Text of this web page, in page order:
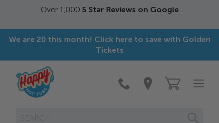
Free Next Day delivery. On stock items ordered by
We are 20 this month! Click here to save with Golden
Tickets